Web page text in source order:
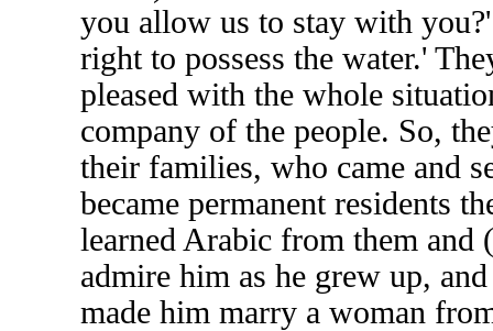
you allow us to stay with
right to possess the water.'
pleased with the whole
company of the people. So,
their families, who came and
became permanent residents
learned Arabic from them and
admire him as he grew up,
made him marry a woman